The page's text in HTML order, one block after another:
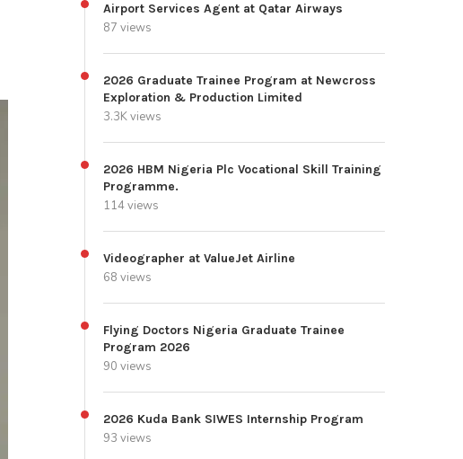
Airport Services Agent at Qatar Airways
87 views
2026 Graduate Trainee Program at Newcross
Exploration & Production Limited
3.3K views
2026 HBM Nigeria Plc Vocational Skill Training
Programme.
114 views
Videographer at ValueJet Airline
68 views
Flying Doctors Nigeria Graduate Trainee
Program 2026
90 views
2026 Kuda Bank SIWES Internship Program
93 views